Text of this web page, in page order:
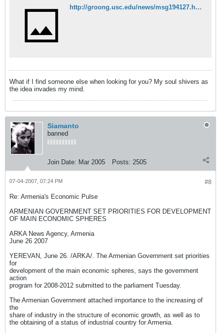
http://groong.usc.edu/news/msg194127.html
What if I find someone else when looking for you? My soul shivers as
the idea invades my mind.
Siamanto
banned
Join Date: Mar 2005 Posts: 2505
#8
07-04-2007, 07:24 PM
Re: Armenia's Economic Pulse
ARMENIAN GOVERNMENT SET PRIORITIES FOR DEVELOPMENT
OF MAIN ECONOMIC SPHERES
ARKA News Agency, Armenia
June 26 2007
YEREVAN, June 26. /ARKA/. The Armenian Government set priorities
for
development of the main economic spheres, says the government
action
program for 2008-2012 submitted to the parliament Tuesday.
The Armenian Government attached importance to the increasing of
the
share of industry in the structure of economic growth, as well as to
the obtaining of a status of industrial country for Armenia.